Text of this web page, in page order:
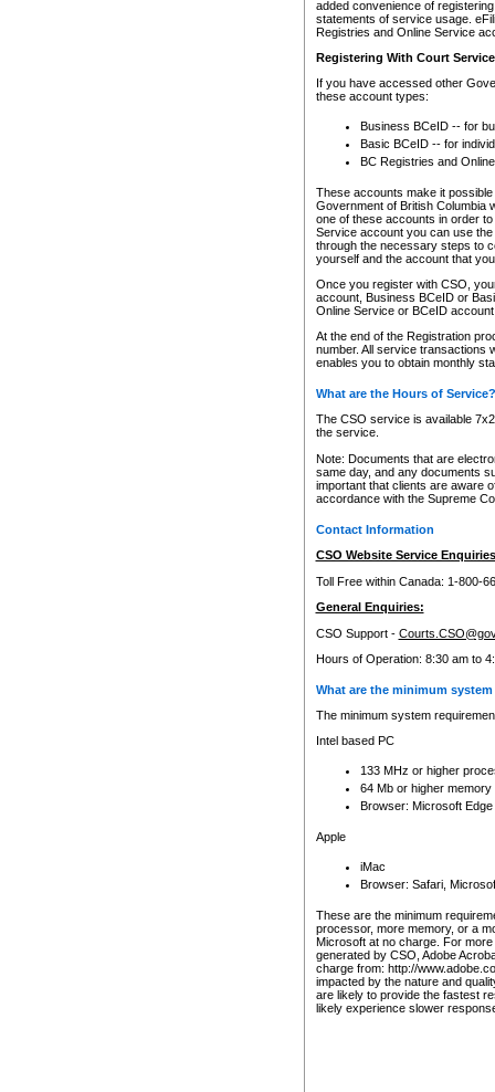
added convenience of
statements of service usage.
Registries and Online Service
Registering With Court
If you have accessed other
these account types:
Business BCeID -- for
Basic BCeID -- for
BC Registries and
These accounts make it
Government of British Columbia
one of these accounts in order
Service account you can use
through the necessary steps to
yourself and the account that
Once you register with CSO,
account, Business BCeID or
Online Service or BCeID
At the end of the Registration
number. All service transactions
enables you to obtain monthly
What are the Hours of Service?
The CSO service is available
the service.
Note: Documents that are
same day, and any documents
important that clients are aware
accordance with the Supreme
Contact Information
CSO Website Service
Toll Free within Canada: 1-800-
General Enquiries:
CSO Support -
Hours of Operation: 8:30 am to
What are the minimum
The minimum system
Intel based PC
133 MHz or higher
64 Mb or higher memory
Browser: Microsoft
Apple
iMac
Browser: Safari,
These are the minimum
processor, more memory, or a
Microsoft at no charge. For
generated by CSO, Adobe
charge from: http://
impacted by the nature and
are likely to provide the fastest
likely experience slower